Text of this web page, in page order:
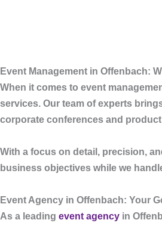
Event Management in Offenbach:
When it comes to event
services. Our team of experts
corporate conferences and
With a focus on detail, precision,
business objectives while we
Event Agency in Offenbach: Your
As a leading event agency in